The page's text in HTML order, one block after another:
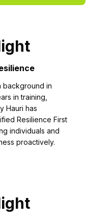
background in
in training,
Hauri has
Resilience First
individuals and
proactively.